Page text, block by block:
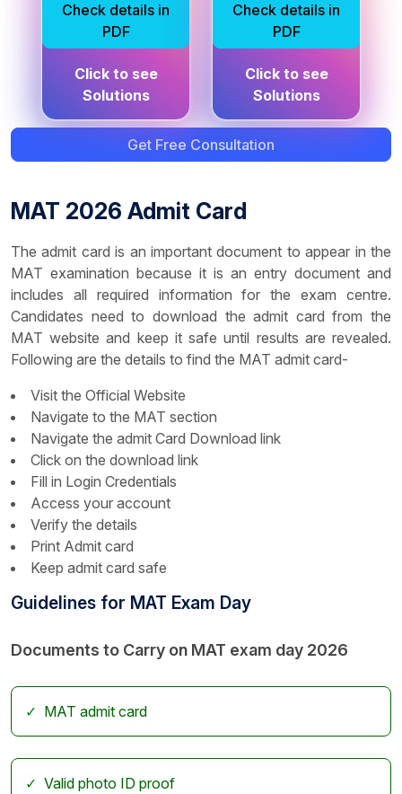
Check details in
PDF
Click to see
Solutions
Check details in
PDF
Click to see
Questions
Check details in
PDF
Click to see
Solutions
Check details in
PDF
Click to see
Questions
Get Free Consultation
MAT 2026 Admit Card
The admit card is an important document to appear in the
MAT examination because it is an entry document and
includes all required information for the exam centre.
Candidates need to download the admit card from the
MAT website and keep it safe until results are revealed.
Following are the details to find the MAT admit card-
Visit the Official Website
Navigate to the MAT section
Navigate the admit Card Download link
Click on the download link
Fill in Login Credentials
Access your account
Verify the details
Print Admit card
Keep admit card safe
Guidelines for MAT Exam Day
Documents to Carry on MAT exam day 2026
MAT admit card
Valid photo ID proof